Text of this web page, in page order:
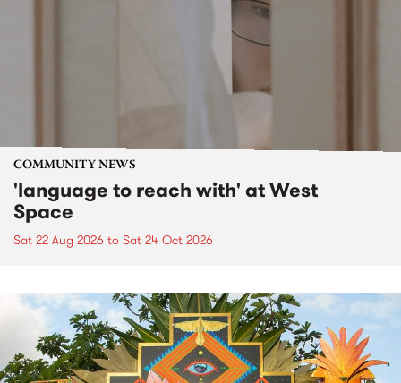
COMMUNITY NEWS
'language to reach with' at West
Space
Sat 22 Aug 2026 to Sat 24 Oct 2026